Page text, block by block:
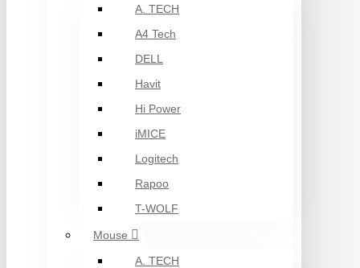
A. TECH
A4 Tech
DELL
Havit
Hi Power
iMICE
Logitech
Rapoo
T-WOLF
Mouse
A. TECH